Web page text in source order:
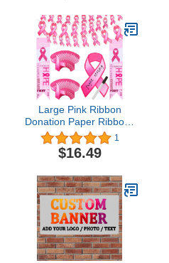
Large Pink Ribbon
Donation Paper Ribbons
2 Pieces Breast Cancer
Awareness Banner Pink
Wooden Clamps with
Decoration (100 Sets)
1
$16.49